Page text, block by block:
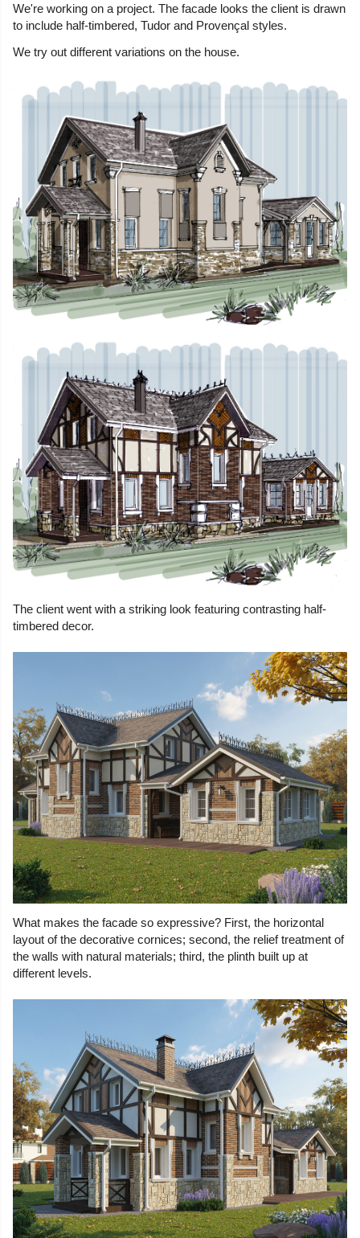
We're working on a project. The facade looks the client is drawn
to include half-timbered, Tudor and Provençal styles.
We try out different variations on the house.
The client went with a striking look featuring contrasting half-
timbered decor.
What makes the facade so expressive? First, the horizontal
layout of the decorative cornices; second, the relief treatment of
the walls with natural materials; third, the plinth built up at
different levels.